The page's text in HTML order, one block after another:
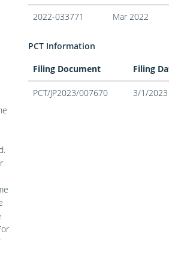
2022-033771 Mar 2022
PCT Information
Filing Document
Filing
PCT/JP2023/007670 3/1/2023